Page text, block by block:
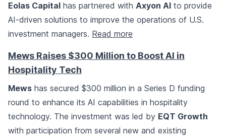
Eolas Capital has partnered with Axyon AI to provide
AI-driven solutions to improve the operations of U.S.
investment managers. Read more
Mews Raises $300 Million to Boost AI in
Hospitality Tech
Mews has secured $300 million in a Series D funding
round to enhance its AI capabilities in hospitality
technology. The investment was led by EQT Growth
with participation from several new and existing